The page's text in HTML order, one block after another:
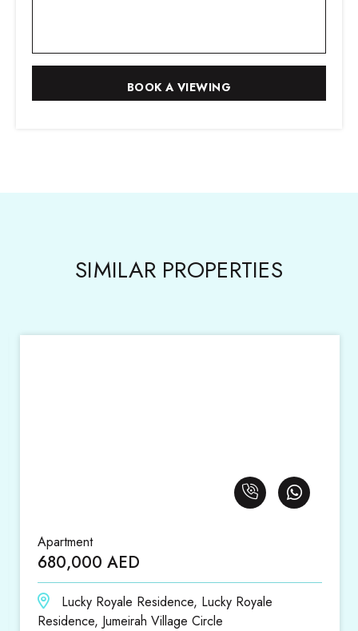
SIMILAR PROPERTIES
AED
Lucky Royale Residence, Lucky Royale
Jumeirah Village Circle